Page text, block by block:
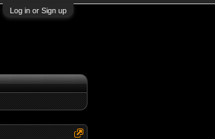
Log in or Sign up